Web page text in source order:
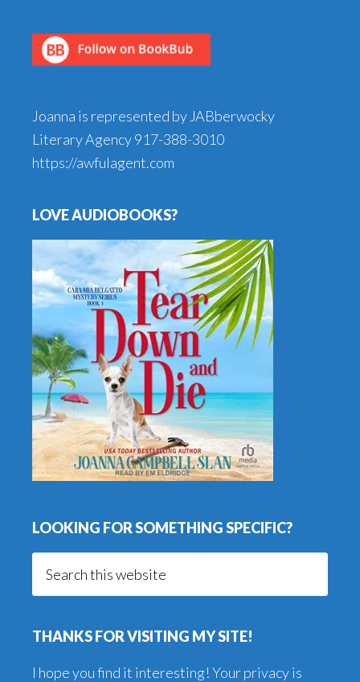
Joanna is represented by JABberwocky
Literary Agency917-388-3010
https://awfulagent.com
LOVE AUDIOBOOKS?
LOOKING FOR SOMETHING SPECIFIC?
THANKS FOR VISITING MY SITE!
I hope you find it interesting! Your privacy is